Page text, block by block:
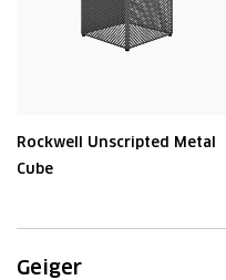
Rockwell Unscripted Metal
Cube
Geiger